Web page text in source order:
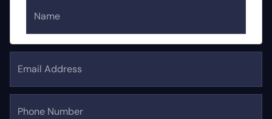
Name
Email Address
Phone Number